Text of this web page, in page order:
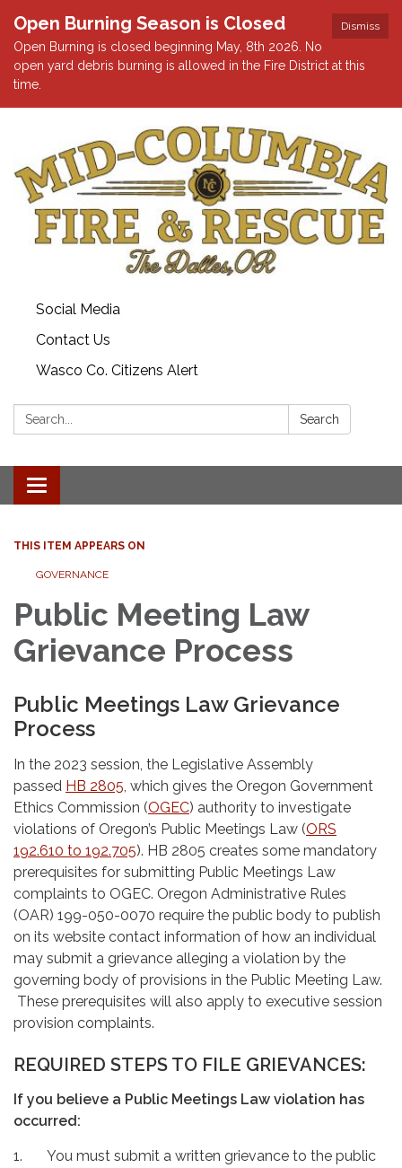
Dismiss
Open Burning Season is Closed
Open Burning is closed beginning May, 8th 2026. No
open yard debris burning is allowed in the Fire District at this
time.
Social Media
Contact Us
Wasco Co. Citizens Alert
Search: Search
Toggle
navigation
THIS ITEM APPEARS ON
GOVERNANCE
Public Meeting Law
Grievance Process
Public Meetings Law Grievance
Process
In the 2023 session, the Legislative Assembly
passed HB 2805, which gives the Oregon Government
Ethics Commission (OGEC) authority to investigate
violations of Oregon’s Public Meetings Law (ORS
192.610 to 192.705). HB 2805 creates some mandatory
prerequisites for submitting Public Meetings Law
complaints to OGEC. Oregon Administrative Rules
(OAR) 199-050-0070 require the public body to publish
on its website contact information of how an individual
may submit a grievance alleging a violation by the
governing body of provisions in the Public Meeting Law.
These prerequisites will also apply to executive session
provision complaints.
REQUIRED STEPS TO FILE GRIEVANCES:
If you believe a Public Meetings Law violation has
occurred:
1. You must submit a written grievance to the public